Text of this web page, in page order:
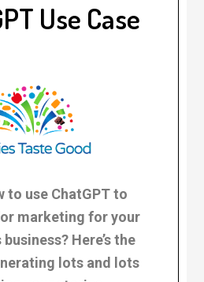
Use Case
to use ChatGPT to
marketing for your
Here’s the
lots and lots